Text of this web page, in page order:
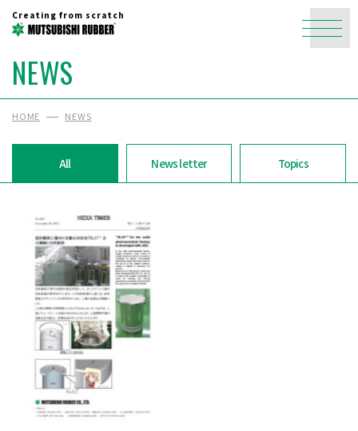
Creating from scratch
NEWS
HOME NEWS
All News letter Topics